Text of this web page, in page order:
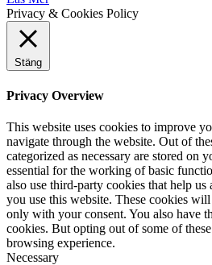
Privacy & Cookies Policy
Stäng
Privacy Overview
This website uses cookies to improve
navigate through the website. Out of
categorized as necessary are stored on
essential for the working of basic
also use third-party cookies that help
you use this website. These cookies
only with your consent. You also have
cookies. But opting out of some of
browsing experience.
Necessary